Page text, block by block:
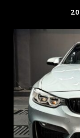
REG: Aug 15
ARF: $104K
COE: $117K